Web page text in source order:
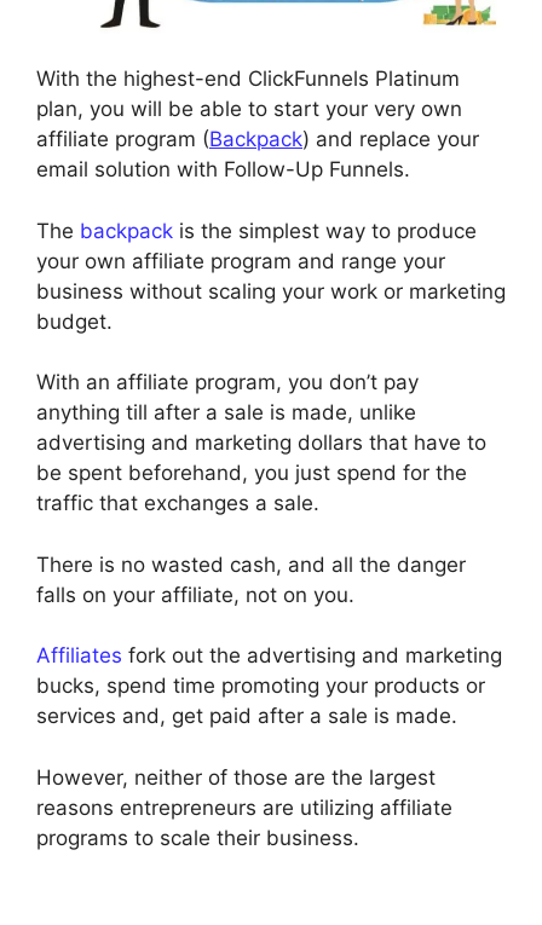
With the highest-end ClickFunnels Platinum
plan, you will be able to start your very own
affiliate program (Backpack) and replace your
email solution with Follow-Up Funnels.
The backpack is the simplest way to produce
your own affiliate program and range your
business without scaling your work or marketing
budget.
With an affiliate program, you don’t pay
anything till after a sale is made, unlike
advertising and marketing dollars that have to
be spent beforehand, you just spend for the
traffic that exchanges a sale.
There is no wasted cash, and all the danger
falls on your affiliate, not on you.
Affiliates fork out the advertising and marketing
bucks, spend time promoting your products or
services and, get paid after a sale is made.
However, neither of those are the largest
reasons entrepreneurs are utilizing affiliate
programs to scale their business.